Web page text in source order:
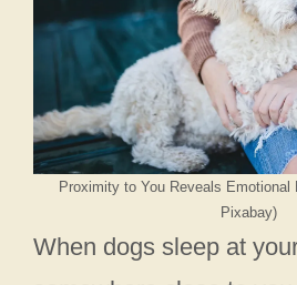
Proximity to You Reveals Emotional
Pixabay)
When dogs sleep at